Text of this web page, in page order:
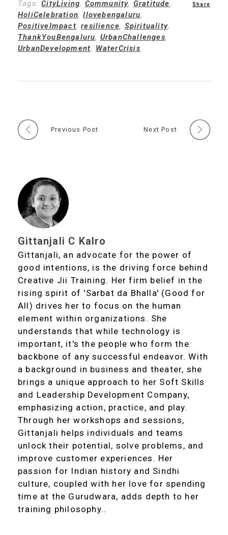
Tags:CityLiving, Community, Gratitude,
HoliCelebration,Ilovebengaluru,
PositiveImpact,resilience, Spirituality,
ThankYouBengaluru, UrbanChallenges,
UrbanDevelopment, WaterCrisis
Previous Post Next Post
Gittanjali C Kalro
Gittanjali, an advocate for the power of
good intentions, is the driving force behind
Creative Jii Training. Her firm belief in the
rising spirit of 'Sarbat da Bhalla' (Good for
All) drives her to focus on the human
element within organizations. She
understands that while technology is
important, it's the people who form the
backbone of any successful endeavor. With
a background in business and theater, she
brings a unique approach to her Soft Skills
and Leadership Development Company,
emphasizing action, practice, and play.
Through her workshops and sessions,
Gittanjali helps individuals and teams
unlock their potential, solve problems, and
improve customer experiences. Her
passion for Indian history and Sindhi
culture, coupled with her love for spending
time at the Gurudwara, adds depth to her
training philosophy..